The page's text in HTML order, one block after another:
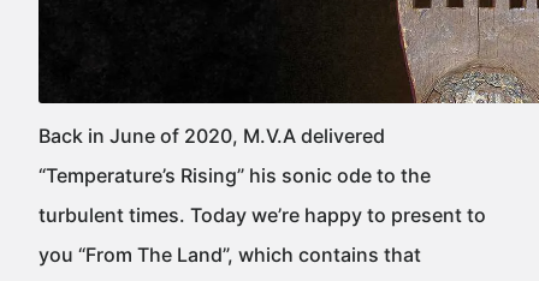
Back in June of 2020, M.V.A delivered
“Temperature’s Rising” his sonic ode to the
turbulent times. Today we’re happy to present to
you “From The Land”, which contains that